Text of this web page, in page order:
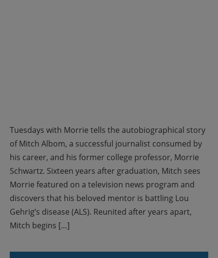
Tuesdays with Morrie tells the autobiographical story
of Mitch Albom, a successful journalist consumed by
his career, and his former college professor, Morrie
Schwartz. Sixteen years after graduation, Mitch sees
Morrie featured on a television news program and
discovers that his beloved mentor is battling Lou
Gehrig’s disease (ALS). Reunited after years apart,
Mitch begins […]